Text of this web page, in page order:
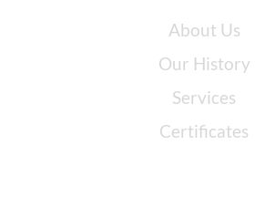
About Us
Our History
Services
Certificates